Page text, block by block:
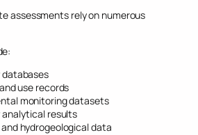
assessments rely on numerous
use records
monitoring datasets
results
hydrogeological data